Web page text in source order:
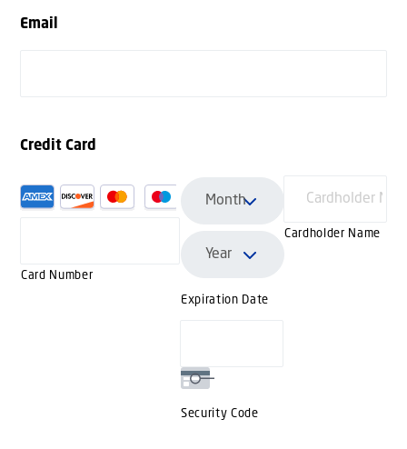
Email
Credit Card
Supported
American
Card Number
Expiration Date
Security Code
Cardholder Name